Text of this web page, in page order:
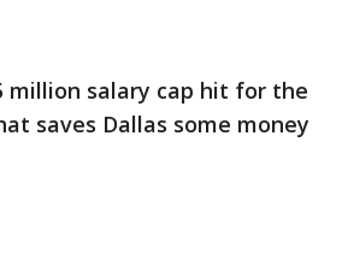
million salary cap hit for the
saves Dallas some money